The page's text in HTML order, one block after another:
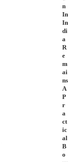
n
In
In
di
a
R
e
m
ai
ns
A
P
r
a
ct
ic
al
B
o